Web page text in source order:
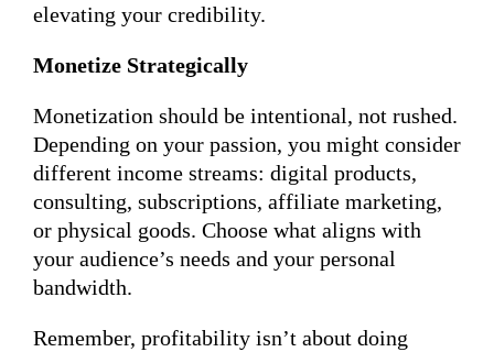
elevating your credibility.
Monetize Strategically
Monetization should be intentional, not rushed.
Depending on your passion, you might consider
different income streams: digital products,
consulting, subscriptions, affiliate marketing,
or physical goods. Choose what aligns with
your audience’s needs and your personal
bandwidth.
Remember, profitability isn’t about doing